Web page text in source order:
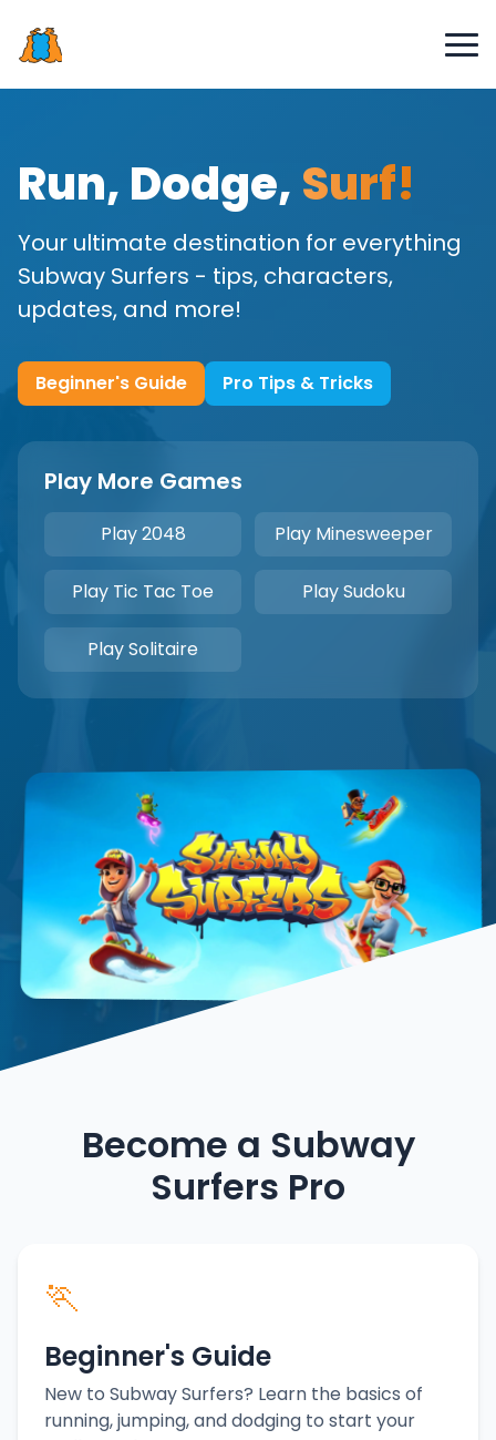
Run, Dodge, Surf!
Your ultimate destination for everything
Subway Surfers - tips, characters,
updates, and more!
Beginner's Guide Pro Tips & Tricks
Play More Games
Play 2048 Play Minesweeper
Play Tic Tac Toe Play Sudoku
Play Solitaire
Become a Subway
Surfers Pro
🏃
Beginner's Guide
New to Subway Surfers? Learn the basics of
running, jumping, and dodging to start your